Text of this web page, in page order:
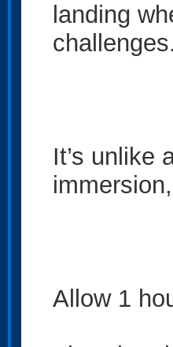
landing
challenges.
It’s unlike
Allow 1